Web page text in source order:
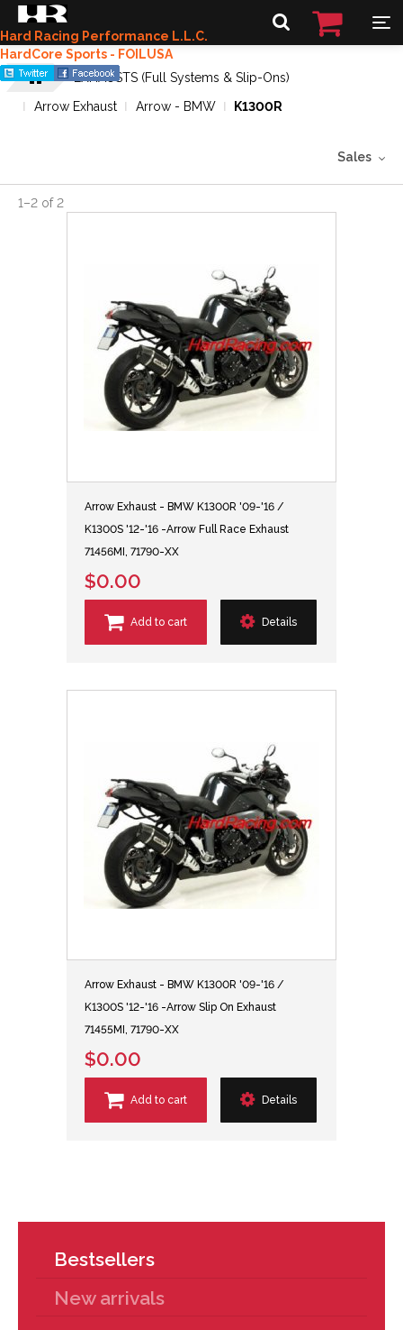
Hard Racing Performance L.L.C.
HardCore Sports - FOILUSA
EXHAUSTS (Full Systems & Slip-Ons)
Arrow Exhaust
Arrow - BMW K1300R
Sales
1–2 of 2
Arrow Exhaust - BMW K1300R '09-'16 /
K1300S '12-'16 -Arrow Full Race Exhaust
71456MI, 71790-XX
$0.00
Add to cart Details
Arrow Exhaust - BMW K1300R '09-'16 /
K1300S '12-'16 -Arrow Slip On Exhaust
71455MI, 71790-XX
$0.00
Add to cart Details
Bestsellers
New arrivals